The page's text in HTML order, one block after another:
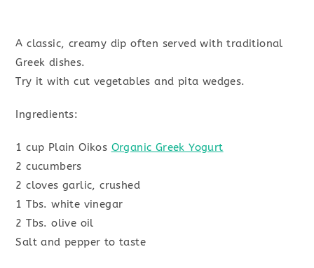
A classic, creamy dip often served with traditional
Greek dishes.
Try it with cut vegetables and pita wedges.
Ingredients:
1 cup Plain Oikos Organic Greek Yogurt
2 cucumbers
2 cloves garlic, crushed
1 Tbs. white vinegar
2 Tbs. olive oil
Salt and pepper to taste